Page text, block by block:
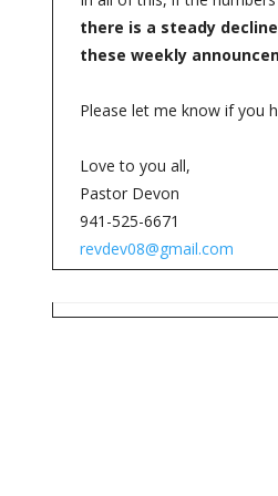
there is a steady
these weekly
Please let me know if you
Love to you all,
Pastor Devon
941-525-6671
revdev08@gmail.com